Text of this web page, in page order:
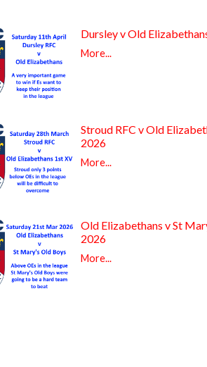
Dursley v Old
More...
Stroud RFC v Old
2026
More...
Old Elizabethans v St
2026
More...